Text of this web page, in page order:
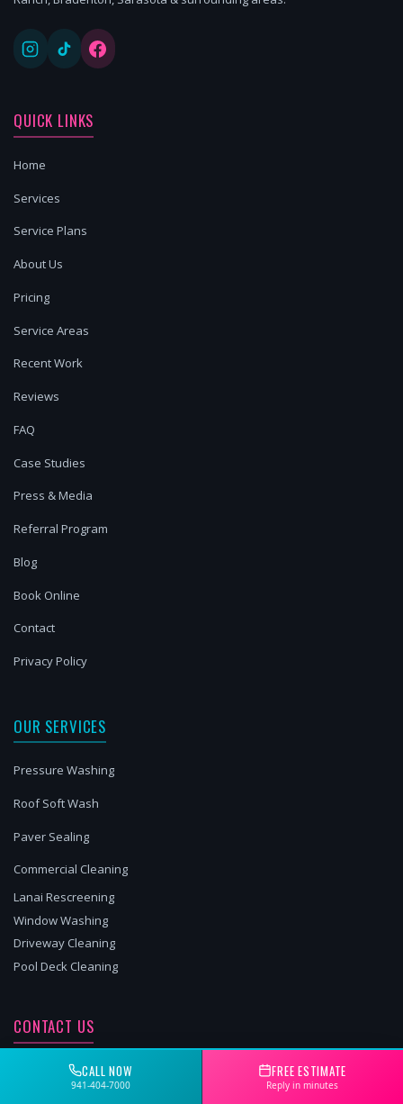
QUICK LINKS
Home
Services
Service Plans
About Us
Pricing
Service Areas
Recent Work
Reviews
FAQ
Case Studies
Press & Media
Referral Program
Blog
Book Online
Contact
Privacy Policy
OUR SERVICES
Pressure Washing
Roof Soft Wash
Paver Sealing
Commercial Cleaning
Lanai Rescreening
Window Washing
Driveway Cleaning
Pool Deck Cleaning
CONTACT US
941-404-7000CALL NOW
941-404-7000
FREE ESTIMATE
Reply in minutes